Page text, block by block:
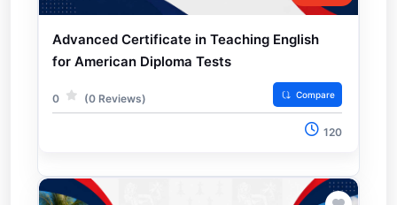
Advanced Certificate in Teaching English
for American Diploma Tests
0 (0 Reviews) Compare
120